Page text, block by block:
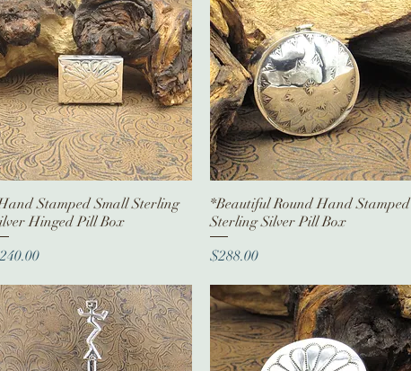
Quick View
Stamped Small Sterling
Hinged Pill Box
Quick View
*Beautiful Round Hand Stamped
Sterling Silver Pill Box
Price
$288.00